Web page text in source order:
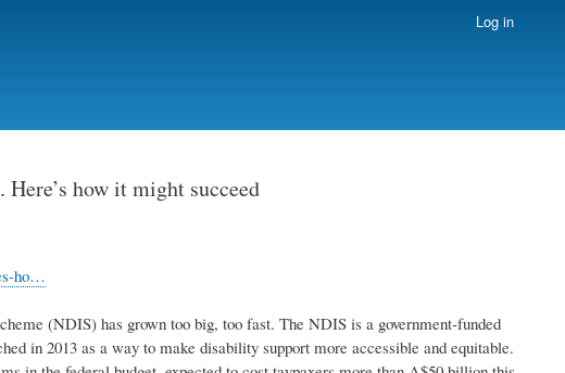
Log in
how it might succeed
ho…
(NDIS) has grown too big, too fast. The NDIS is a government-funded
in 2013 as a way to make disability support more accessible and equitable.